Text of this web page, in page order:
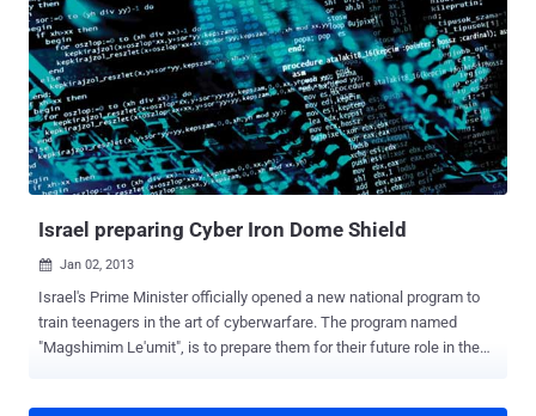
that the Iranians were using to enrich uranium. Asked whether the
NSA collaborates with Israel, Snowden said: " Yes, all the time. The
NSA has a large section for that, called the FAD - Foreign Affairs
Directorate. " “ The NSA and Israel wrote Stuxnet together, ”
Snowden said when asked if the NSA had any involvement in the
Stuxnet program. Last year an even more complex computer virus
called Flame was discovered and while initially it was not linked to
Stuxnet, further investigation by Kaspersky Labs identified a...
Israel preparing Cyber Iron Dome Shield
 Jan 02, 2013
Israel's Prime Minister officially opened a new national program to
train teenagers in the art of cyberwarfare. The program named
"Magshimim Le'umit", is to prepare them for their future role in the